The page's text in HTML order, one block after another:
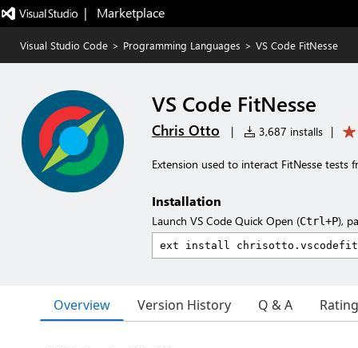
|   Marketplace
Visual Studio Code > Programming Languages > VS Code FitNesse
VS Code FitNesse
Chris Otto | 3,687 installs |
Extension used to interact FitNesse tests
Installation
Launch VS Code Quick Open (Ctrl+P),
Overview Version History Q & A